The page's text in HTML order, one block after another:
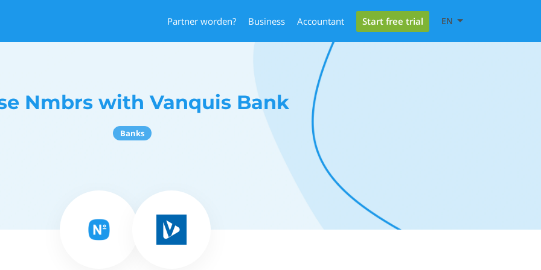
Partner worden? Business Accountant Start free trial EN
Nmbrs with Vanquis Bank
Banks